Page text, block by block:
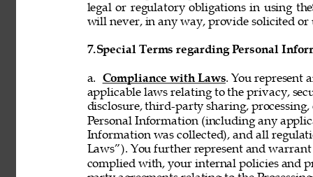
legal or regulatory obligations in using
will never, in any way, provide solicited
7.Special Terms regarding Personal
a. Compliance with Laws. You represent
applicable laws relating to the privacy,
disclosure, third-party sharing,
Personal Information (including any
Information was collected), and all
Laws”). You further represent and
complied with, your internal policies and